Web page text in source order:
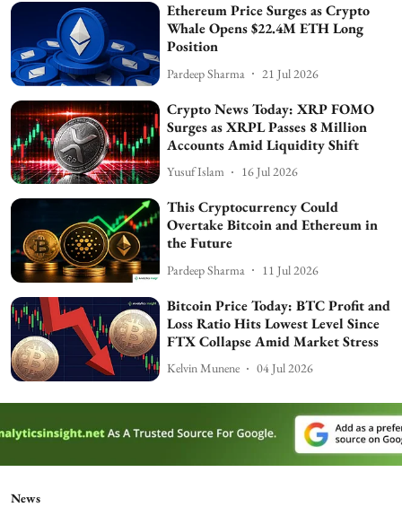
Ethereum Price Surges as Crypto
Whale Opens $22.4M ETH Long
Position
Pardeep Sharma 21 Jul 2026
Crypto News Today: XRP FOMO
Surges as XRPL Passes 8 Million
Accounts Amid Liquidity Shift
Yusuf Islam 16 Jul 2026
This Cryptocurrency Could
Overtake Bitcoin and Ethereum in
the Future
Pardeep Sharma 11 Jul 2026
Bitcoin Price Today: BTC Profit and
Loss Ratio Hits Lowest Level Since
FTX Collapse Amid Market Stress
Kelvin Munene 04 Jul 2026
News